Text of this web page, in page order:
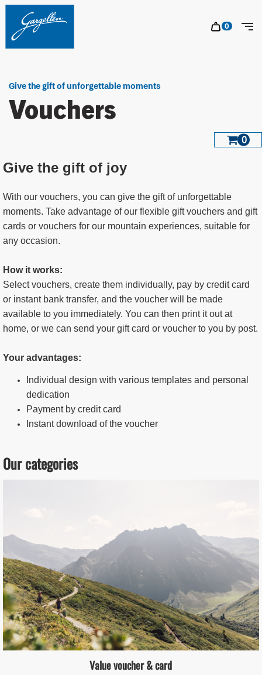
Jump to content
Contents
Jump to navigation
Table Of Content
Vouchers
0
Give the gift of unforgettable moments
Vouchers